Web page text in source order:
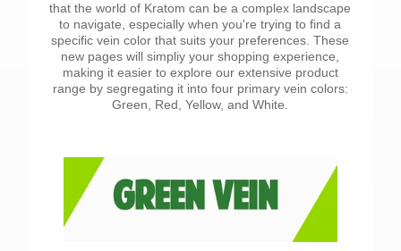
that the world of Kratom can be a complex landscape
to navigate, especially when you're trying to find a
specific vein color that suits your preferences. These
new pages will simpliy your shopping experience,
making it easier to explore our extensive product
range by segregating it into four primary vein colors:
Green, Red, Yellow, and White.